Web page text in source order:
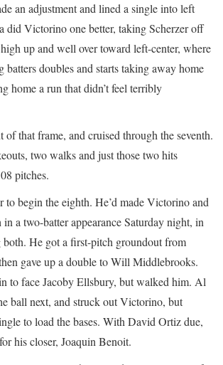
an adjustment and lined a single into left
did Victorino one better, taking Scherzer off
up and well over toward left-center, where
doubles and starts taking away home
home a run that didn’t feel terribly
of that frame, and cruised through the seventh.
two walks and just those two hits
pitches.
to begin the eighth. He’d made Victorino and
a two-batter appearance Saturday night, in
He got a first-pitch groundout from
gave up a double to Will Middlebrooks.
to face Jacoby Ellsbury, but walked him. Al
ball next, and struck out Victorino, but
to load the bases. With David Ortiz due,
his closer, Joaquin Benoit.